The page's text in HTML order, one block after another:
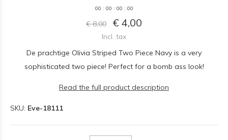
00 : 00 : 00 : 00
€ 8,00 € 4,00
Incl. tax
De prachtige Olivia Striped Two Piece Navy is a very
sophisticated two piece! Perfect for a bomb ass look!
Read the full product description
SKU: Eve-18111